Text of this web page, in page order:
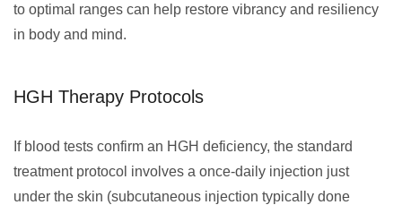
to optimal ranges can help restore vibrancy and resiliency
in body and mind.
HGH Therapy Protocols
If blood tests confirm an HGH deficiency, the standard
treatment protocol involves a once-daily injection just
under the skin (subcutaneous injection typically done